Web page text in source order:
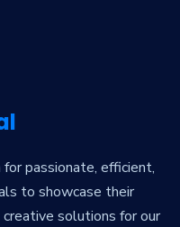
passionate, efficient,
to showcase their
solutions for our